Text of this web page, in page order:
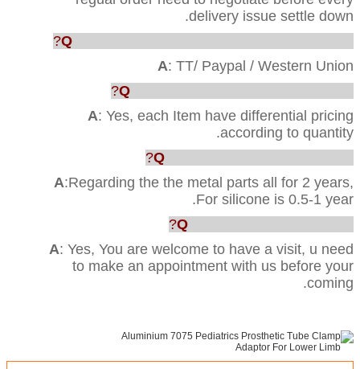
delivery issue settle down.
Q
A: TT/ Paypal / Western Union
Q
A: Yes, each Item have differential pricing
according to quantity.
Q
A:Regarding the the metal parts all for 2 years,
For silicone is 0.5-1 year.
Q
A: Yes, You are welcome to have a visit, u need
to make an appointment with us before your
coming.